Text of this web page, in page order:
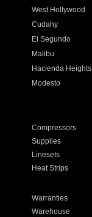
West Hollywood
Cudahy
El Segundo
Malibu
Hacienda Heights
Modesto
Compressors
Supplies
Linesets
Heat Strips
Warranties
Warehouse